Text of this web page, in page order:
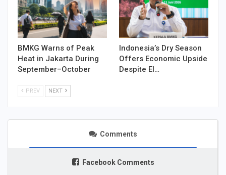
BMKG Warns of Peak
Heat in Jakarta During
September–October
Indonesia’s Dry Season
Offers Economic Upside
Despite El…
PREV NEXT
Comments
Facebook Comments